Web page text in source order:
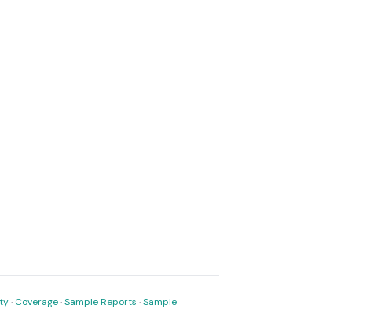
· Coverage·Sample Reports ·Sample